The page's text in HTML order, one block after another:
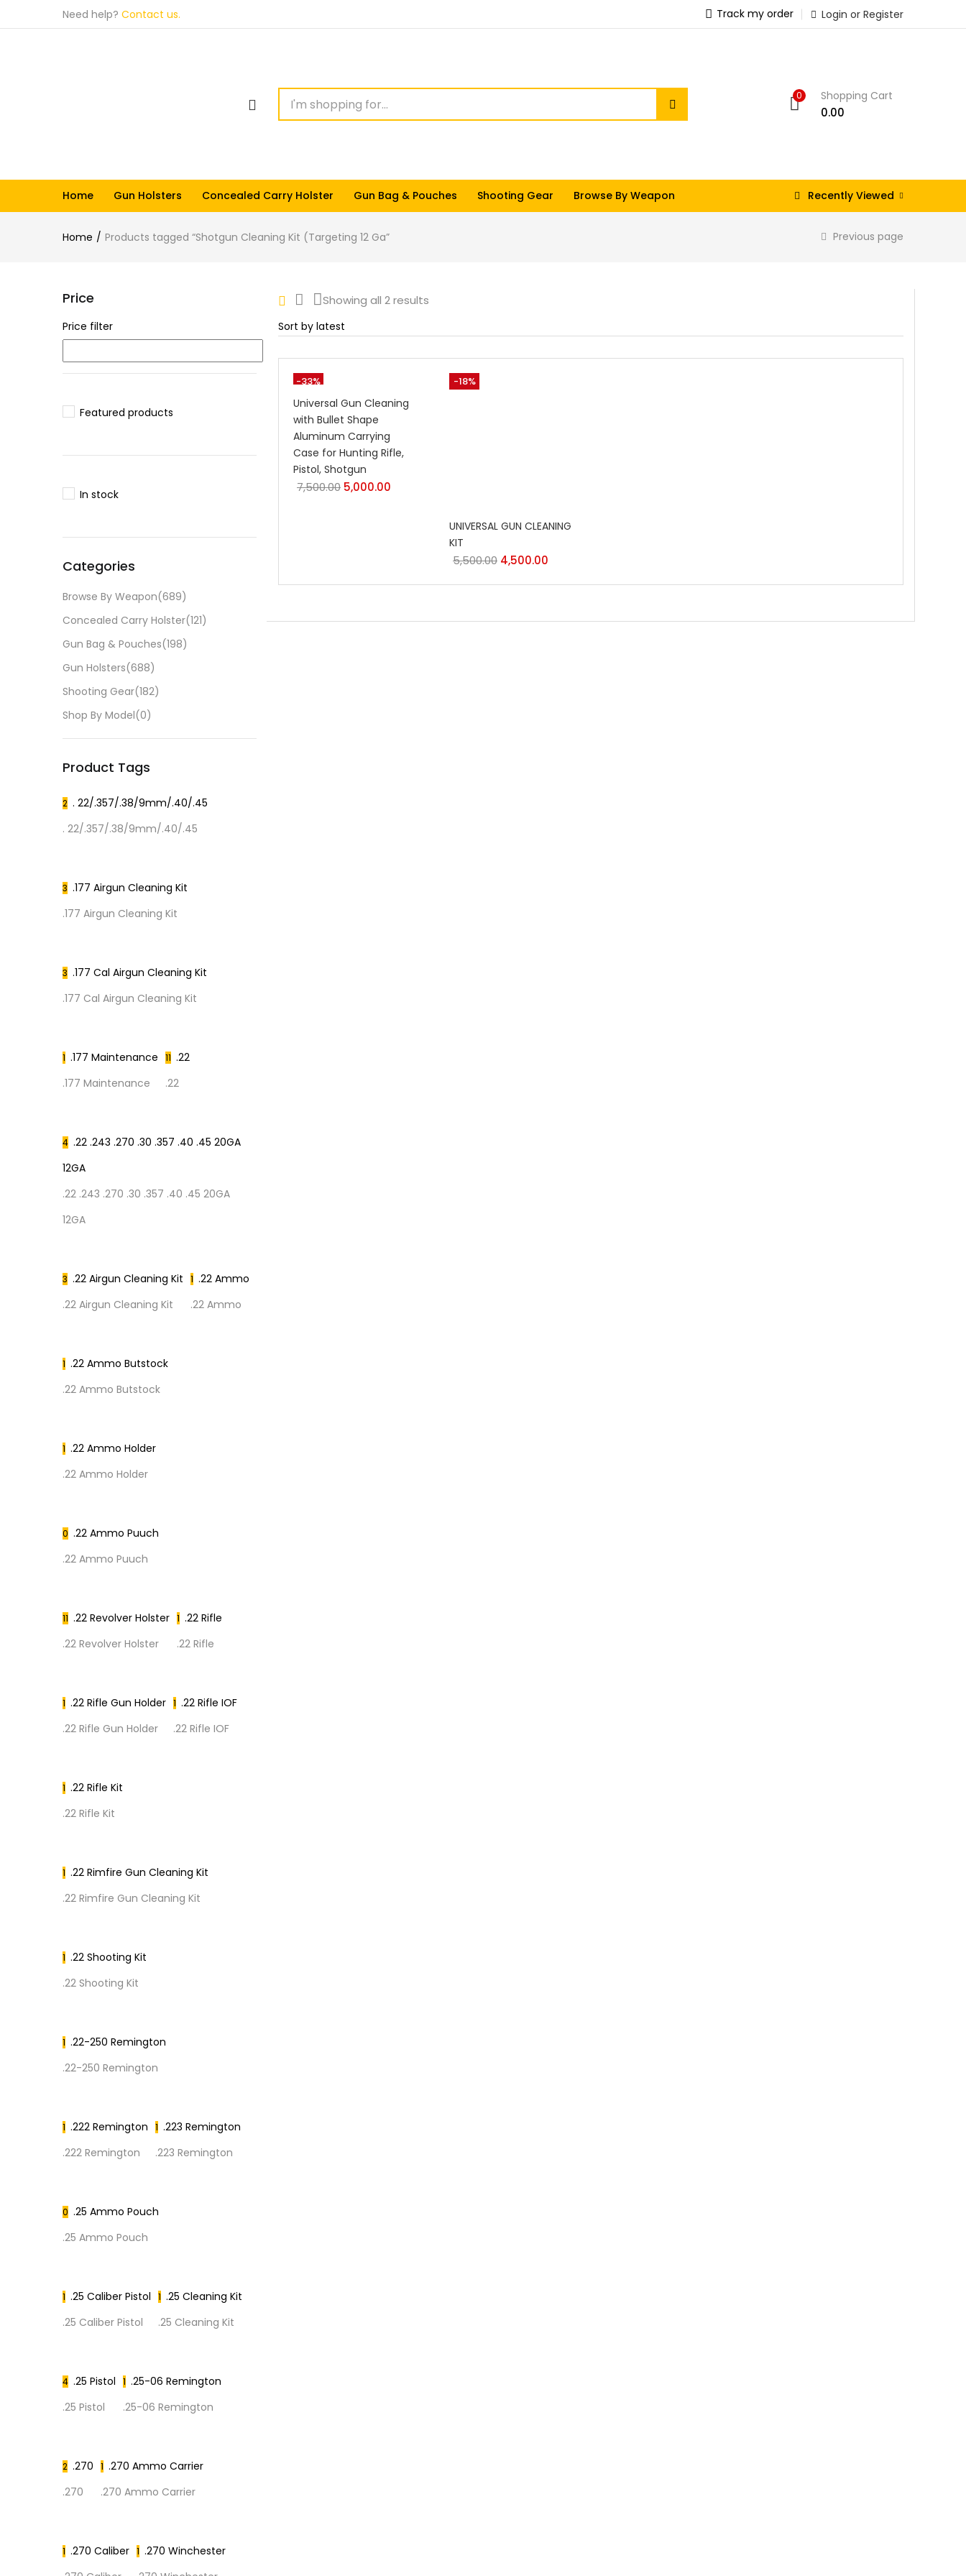
Need help? Contact us. Login or Register
Track my order
0 Shopping Cart
0.00
Home Gun Holsters Concealed Carry Holster Gun Bag & Pouches Shooting Gear Browse By Weapon Recently Viewed
Home Products tagged “Shotgun Cleaning Kit (Targeting 12 Ga” Previous page
Showing all 2 results
-33%
Universal Gun Cleaning
with Bullet Shape
Aluminum Carrying
Case for Hunting Rifle,
Pistol, Shotgun
7,500.00 5,000.00
-18%
UNIVERSAL GUN CLEANING
KIT
5,500.00 4,500.00
Price
Price filter
Featured products
In stock
Categories
Browse By Weapon(689)
Concealed Carry Holster(121)
Gun Bag & Pouches(198)
Gun Holsters(688)
Shooting Gear(182)
Shop By Model(0)
Product Tags
2 . 22/.357/.38/9mm/.40/.45
. 22/.357/.38/9mm/.40/.45
3 .177 Airgun Cleaning Kit
.177 Airgun Cleaning Kit
3 .177 Cal Airgun Cleaning Kit
.177 Cal Airgun Cleaning Kit
1 .177 Maintenance
.177 Maintenance
11 .22
.22
4 .22 .243 .270 .30 .357 .40 .45 20GA
12GA
.22 .243 .270 .30 .357 .40 .45 20GA
12GA
3 .22 Airgun Cleaning Kit
.22 Airgun Cleaning Kit
1 .22 Ammo
.22 Ammo
1 .22 Ammo Butstock
.22 Ammo Butstock
1 .22 Ammo Holder
.22 Ammo Holder
0 .22 Ammo Puuch
.22 Ammo Puuch
11 .22 Revolver Holster
.22 Revolver Holster
1 .22 Rifle
.22 Rifle
1 .22 Rifle Gun Holder
.22 Rifle Gun Holder
1 .22 Rifle IOF
.22 Rifle IOF
1 .22 Rifle Kit
.22 Rifle Kit
1 .22 Rimfire Gun Cleaning Kit
.22 Rimfire Gun Cleaning Kit
1 .22 Shooting Kit
.22 Shooting Kit
1 .22-250 Remington
.22-250 Remington
1 .222 Remington
.222 Remington
1 .223 Remington
.223 Remington
0 .25 Ammo Pouch
.25 Ammo Pouch
1 .25 Caliber Pistol
.25 Caliber Pistol
1 .25 Cleaning Kit
.25 Cleaning Kit
4 .25 Pistol
.25 Pistol
1 .25-06 Remington
.25-06 Remington
2 .270
.270
1 .270 Ammo Carrier
.270 Ammo Carrier
1 .270 Caliber 1 .270 Winchester